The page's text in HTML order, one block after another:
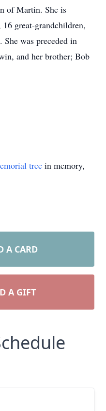
of Martin. She is
great-grandchildren,
She was preceded in
and her brother; Bob
tree in memory,
A CARD
A GIFT